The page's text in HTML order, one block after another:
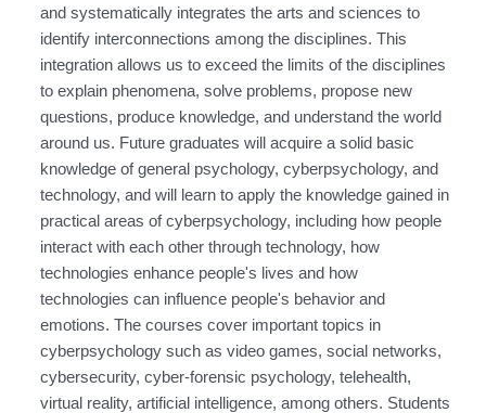
and systematically integrates the arts and sciences to
identify interconnections among the disciplines. This
integration allows us to exceed the limits of the disciplines
to explain phenomena, solve problems, propose new
questions, produce knowledge, and understand the world
around us. Future graduates will acquire a solid basic
knowledge of general psychology, cyberpsychology, and
technology, and will learn to apply the knowledge gained in
practical areas of cyberpsychology, including how people
interact with each other through technology, how
technologies enhance people's lives and how
technologies can influence people's behavior and
emotions. The courses cover important topics in
cyberpsychology such as video games, social networks,
cybersecurity, cyber-forensic psychology, telehealth,
virtual reality, artificial intelligence, among others. Students